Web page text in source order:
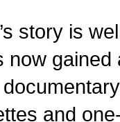
story is
now
and